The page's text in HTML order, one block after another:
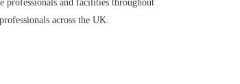
professionals and facilities throughout
across the UK.